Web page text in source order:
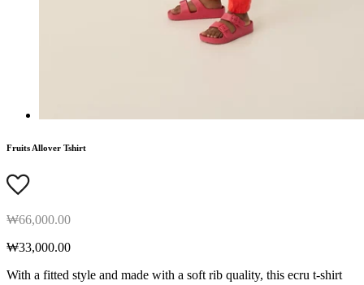
Fruits Allover Tshirt
₩66,000.00
₩33,000.00
With a fitted style and made with a soft rib quality, this ecru t-shirt